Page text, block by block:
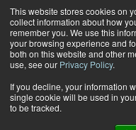
This website stores cookies on
collect information about how
remember you. We use this
your browsing experience and
both on this website and other
use, see our Privacy Policy.
If you decline, your information
single cookie will be used in
to be tracked.
Home
HEALTH NEWS
Mad